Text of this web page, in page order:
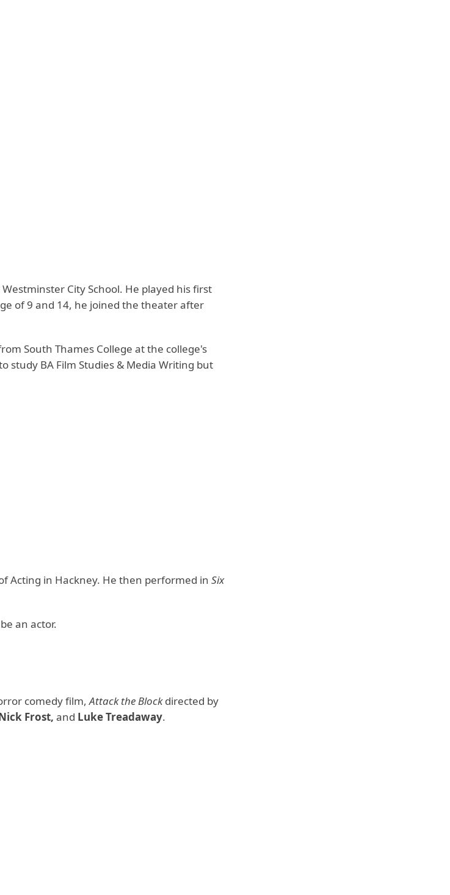
City School. He played his first
of 9 and 14, he joined the theater after
South Thames College at the college's
study BA Film Studies & Media Writing but
Acting in Hackney. He then performed in Six
an actor.
comedy film,Attack the Blockdirected by
Frost, and Luke Treadaway.